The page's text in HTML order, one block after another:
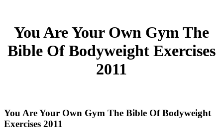
You Are Your Own Gym The
Bible Of Bodyweight Exercises
2011
You Are Your Own Gym The Bible Of Bodyweight
Exercises 2011